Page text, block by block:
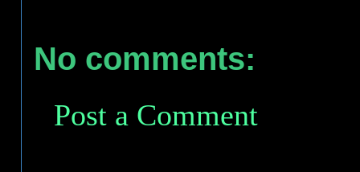
No comments:
Post a Comment